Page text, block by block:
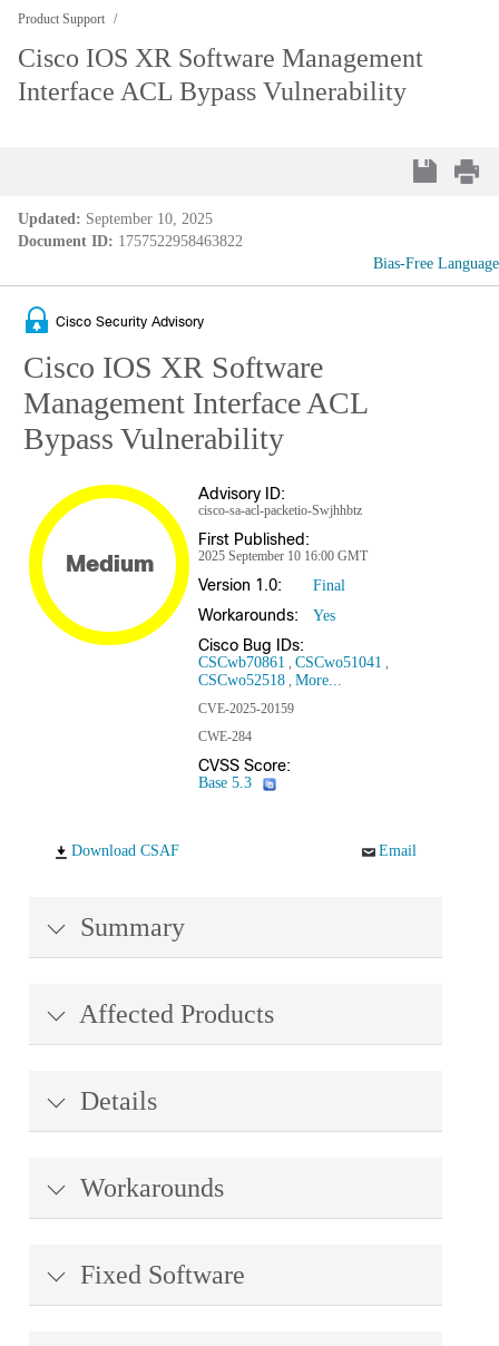
Product Support
Cisco IOS XR Software Management
Interface ACL Bypass Vulnerability
Updated: September 10, 2025
Document ID: 1757522958463822
Bias-Free Language
Cisco Security Advisory
Cisco IOS XR Software
Management Interface ACL
Bypass Vulnerability
Medium
Advisory ID:
cisco-sa-acl-packetio-Swjhhbtz
First Published:
2025 September 10 16:00 GMT
Version 1.0: Final
Workarounds: Yes
Cisco Bug IDs:
CSCwb70861
CSCwo51041
CSCwo52518 More...
CVE-2025-20159
CWE-284
CVSS Score:
Base 5.3
Download CSAF Email
Summary
Affected Products
Details
Workarounds
Fixed Software